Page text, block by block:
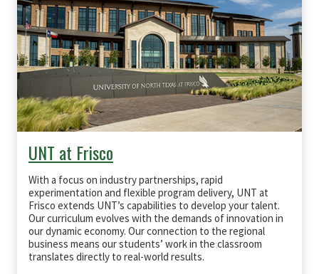
UNT at Frisco
With a focus on industry partnerships, rapid
experimentation and flexible program delivery, UNT at
Frisco extends UNT’s capabilities to develop your talent.
Our curriculum evolves with the demands of innovation in
our dynamic economy. Our connection to the regional
business means our students’ work in the classroom
translates directly to real-world results.